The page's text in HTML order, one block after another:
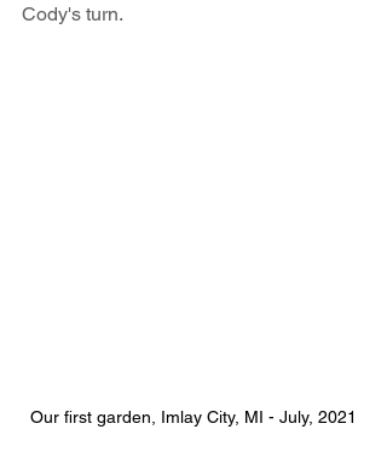
Cody's turn.
Our first garden, Imlay City, MI - July, 2021